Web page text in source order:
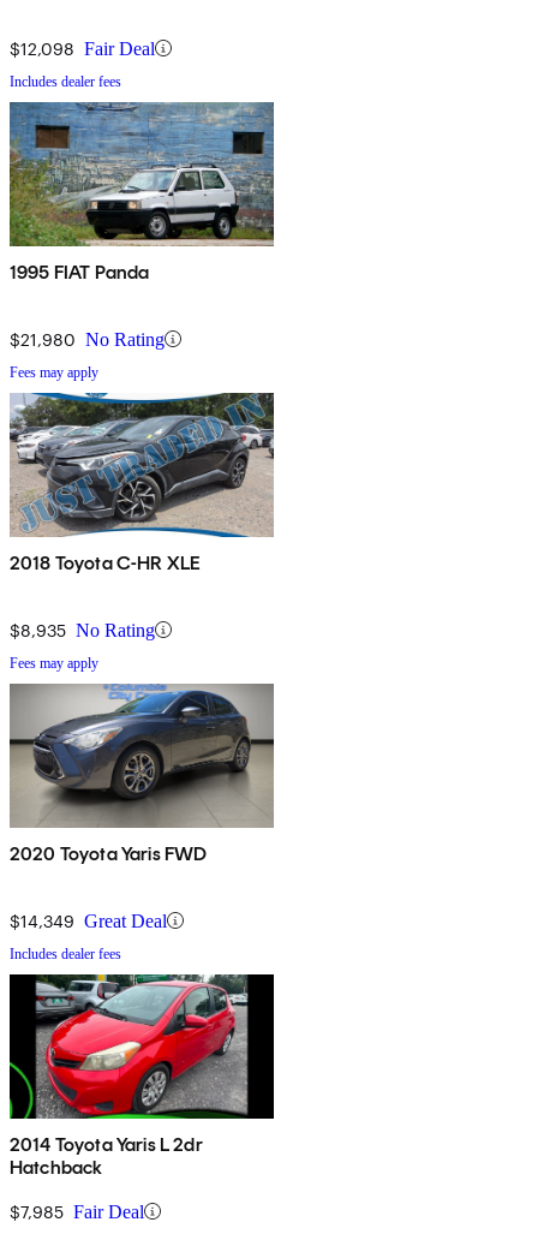
$12,098 Fair Deal
Includes dealer fees
1995 FIAT Panda
$21,980 No Rating
Fees may apply
2018 Toyota C-HR XLE
$8,935 No Rating
Fees may apply
2020 Toyota Yaris FWD
$14,349 Great Deal
Includes dealer fees
2014 Toyota Yaris L 2dr
Hatchback
$7,985 Fair Deal